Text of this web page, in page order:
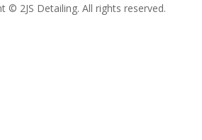
© 2JS Detailing. All rights reserved.